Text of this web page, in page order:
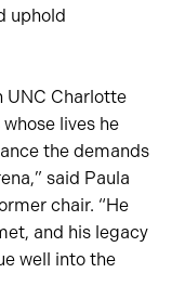
uphold
UNC Charlotte
lives he
the demands
said Paula
chair. “He
and his legacy
well into the